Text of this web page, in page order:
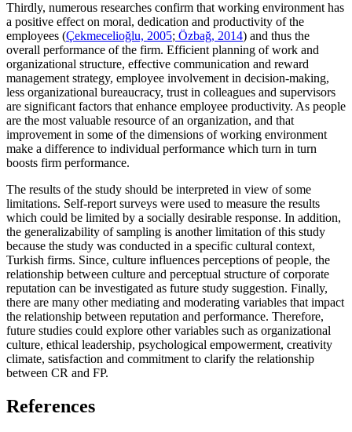
Thirdly, numerous researches confirm that working environment has
a positive effect on moral, dedication and productivity of the
employees (Çekmecelioğlu, 2005; Özbağ, 2014) and thus the
overall performance of the firm. Efficient planning of work and
organizational structure, effective communication and reward
management strategy, employee involvement in decision-making,
less organizational bureaucracy, trust in colleagues and supervisors
are significant factors that enhance employee productivity. As people
are the most valuable resource of an organization, and that
improvement in some of the dimensions of working environment
make a difference to individual performance which turn in turn
boosts firm performance.
The results of the study should be interpreted in view of some
limitations. Self-report surveys were used to measure the results
which could be limited by a socially desirable response. In addition,
the generalizability of sampling is another limitation of this study
because the study was conducted in a specific cultural context,
Turkish firms. Since, culture influences perceptions of people, the
relationship between culture and perceptual structure of corporate
reputation can be investigated as future study suggestion. Finally,
there are many other mediating and moderating variables that impact
the relationship between reputation and performance. Therefore,
future studies could explore other variables such as organizational
culture, ethical leadership, psychological empowerment, creativity
climate, satisfaction and commitment to clarify the relationship
between CR and FP.
References